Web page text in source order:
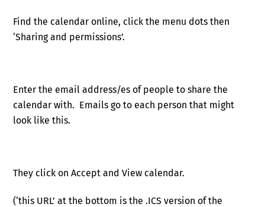
Find the calendar online, click the menu dots then
‘Sharing and permissions’.
Enter the email address/es of people to share the
calendar with. Emails go to each person that might
look like this.
They click on Accept and View calendar.
(‘this URL’ at the bottom is the .ICS version of the